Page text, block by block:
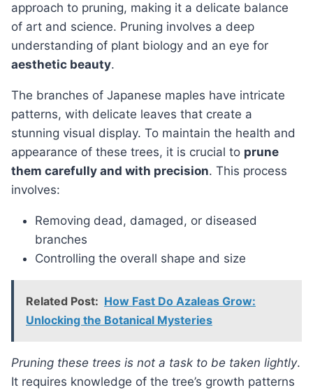
approach to pruning, making it a delicate balance
of art and science. Pruning involves a deep
understanding of plant biology and an eye for
aesthetic beauty.
The branches of Japanese maples have intricate
patterns, with delicate leaves that create a
stunning visual display. To maintain the health and
appearance of these trees, it is crucial to prune
them carefully and with precision. This process
involves:
Removing dead, damaged, or diseased
branches
Controlling the overall shape and size
Related Post: How Fast Do Azaleas Grow:
Unlocking the Botanical Mysteries
Pruning these trees is not a task to be taken lightly.
It requires knowledge of the tree’s growth patterns